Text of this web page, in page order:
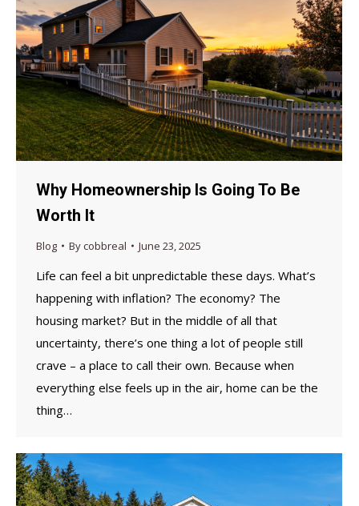
Why Homeownership Is Going To Be
Worth It
Blog Bycobbreal June 23, 2025
Life can feel a bit unpredictable these days. What’s
happening with inflation? The economy? The
housing market? But in the middle of all that
uncertainty, there’s one thing a lot of people still
crave – a place to call their own. Because when
everything else feels up in the air, home can be the
thing…